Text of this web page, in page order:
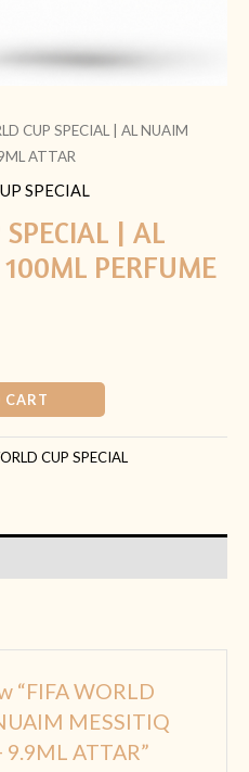
CUP SPECIAL | AL NUAIM
ATTAR
SPECIAL
| AL
PERFUME
CART
CUP SPECIAL
“FIFA WORLD
MESSITIQ
ATTAR”